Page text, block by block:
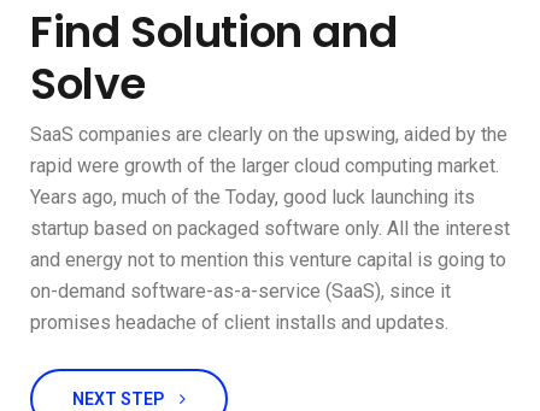
Find Solution and
Solve
SaaS companies are clearly on the upswing, aided by the
rapid were growth of the larger cloud computing market.
Years ago, much of the Today, good luck launching its
startup based on packaged software only. All the interest
and energy not to mention this venture capital is going to
on-demand software-as-a-service (SaaS), since it
promises headache of client installs and updates.
NEXT STEP